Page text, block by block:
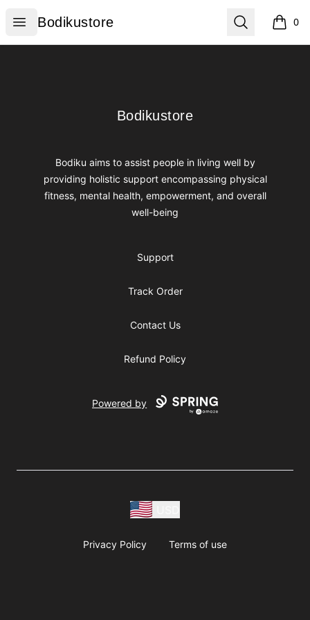
Open menu
Bodikustore
Bodikustore Search 0
items
Bodikustore
Bodikustore
Bodiku aims to assist people in living well by
providing holistic support encompassing physical
fitness, mental health, empowerment, and overall
well-being
Support
Track Order
Contact Us
Refund Policy
Powered by
Privacy Policy Terms of use